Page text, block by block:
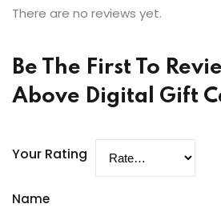
There are no reviews yet.
Be The First To
Above Digital Gift
Your Rating
Name